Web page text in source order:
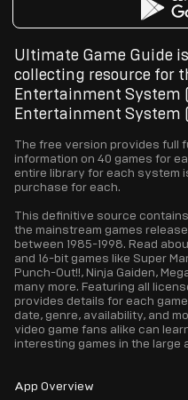
Ultimate Game Guide
collecting resource for
Entertainment System
Entertainment System
The free version provides full
information on 40 games for
entire library for each system
purchase for each.
This definitive source
the mainstream games
between 1985-1998. Read
and 16-bit games like Super
Punch-Out!!, Ninja Gaiden,
many more. Featuring all
provides details for each
date, genre, availability, and
video game fans alike can
interesting games in the large
App Overview